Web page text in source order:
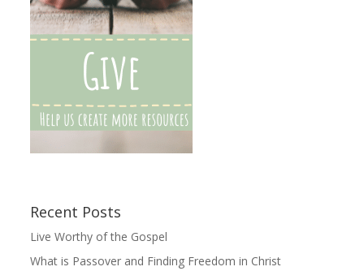
Recent Posts
Live Worthy of the Gospel
What is Passover and Finding Freedom in Christ